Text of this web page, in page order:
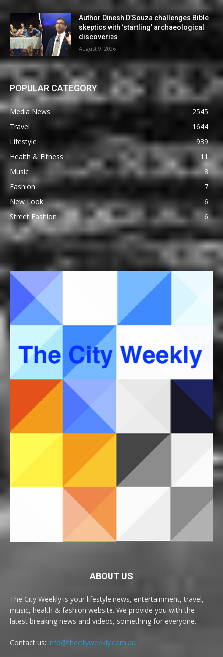
Author Dinesh D’Souza challenges Bible
skeptics with ‘startling’ archaeological
discoveries
August 9, 2026
POPULAR CATEGORY
Media News
2545
Travel
1644
Lifestyle
939
Health & Fitness
11
Music
8
Fashion
7
New Look
6
Street Fashion
6
ABOUT US
The City Weekly is your lifestyle news, entertainment, travel,
music, health & fashion website. We provide you with the
latest breaking news and videos, something for everyone.
Contact us: info@thecityweekly.com.au